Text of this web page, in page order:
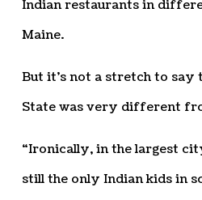
Indian restaurants in
Maine.
But it’s not a stretch to say
State was very different
“Ironically, in the largest
still the only Indian kids in